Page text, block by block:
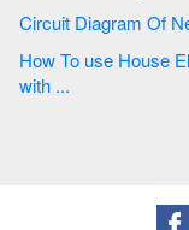
Circuit
How To use House
with ...